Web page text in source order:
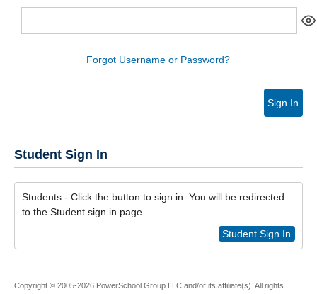
Forgot Username or Password?
Sign In
Student Sign In
Students - Click the button to sign in. You will be redirected
to the Student sign in page.
Student Sign In
Copyright © 2005-2026 PowerSchool Group LLC and/or its affiliate(s). All rights